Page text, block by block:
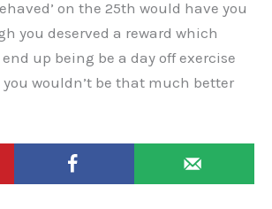
on the 25th would have you
you deserved a reward which
up being be a day off exercise
wouldn’t be that much better